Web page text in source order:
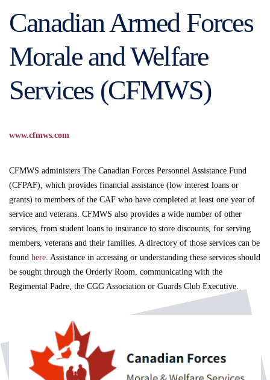
Canadian Armed Forces
Morale and Welfare
Services (CFMWS)
www.cfmws.com
CFMWS administers The Canadian Forces Personnel Assistance Fund
(CFPAF), which provides financial assistance (low interest loans or
grants) to members of the CAF who have completed at least one year of
service and veterans. CFMWS also provides a wide number of other
services, from student loans to insurance to store discounts, for serving
members, veterans and their families. A directory of those services can be
found here. Assistance in accessing or understanding these services should
be sought through the Orderly Room, communicating with the
Regimental Padre, the CGG Association or Guards Club Executive.